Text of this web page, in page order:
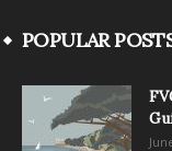
POPULAR